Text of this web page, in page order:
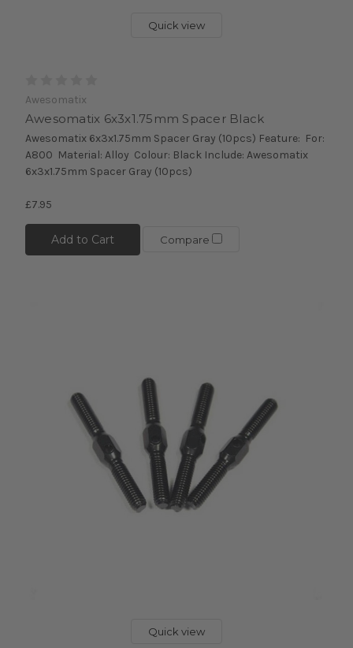
Quick view
Awesomatix
Awesomatix 6x3x1.75mm Spacer Black
Awesomatix 6x3x1.75mm Spacer Gray (10pcs) Feature: For:
A800 Material: Alloy Colour: Black Include: Awesomatix
6x3x1.75mm Spacer Gray (10pcs)
£7.95
Add to Cart Compare
Quick view